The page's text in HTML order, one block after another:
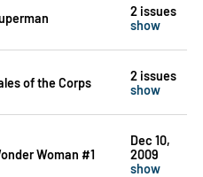
2 issues
show
of the Corps
2 issues
show
Woman #1
Dec 10,
2009
show